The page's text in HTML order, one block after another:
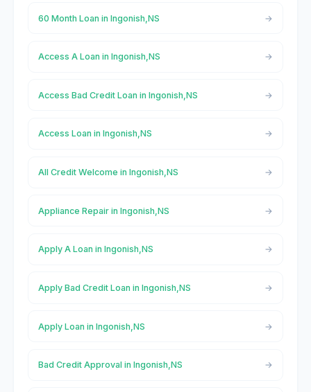
60 Month Loan in Ingonish,NS
Access A Loan in Ingonish,NS
Access Bad Credit Loan in Ingonish,NS
Access Loan in Ingonish,NS
All Credit Welcome in Ingonish,NS
Appliance Repair in Ingonish,NS
Apply A Loan in Ingonish,NS
Apply Bad Credit Loan in Ingonish,NS
Apply Loan in Ingonish,NS
Bad Credit Approval in Ingonish,NS